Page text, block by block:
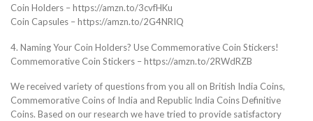
Coin Holders – https://amzn.to/3cvfHKu
Coin Capsules – https://amzn.to/2G4NRIQ
4. Naming Your Coin Holders? Use Commemorative Coin Stickers!
Commemorative Coin Stickers – https://amzn.to/2RWdRZB
We received variety of questions from you all on British India Coins,
Commemorative Coins of India and Republic India Coins Definitive
Coins. Based on our research we have tried to provide satisfactory